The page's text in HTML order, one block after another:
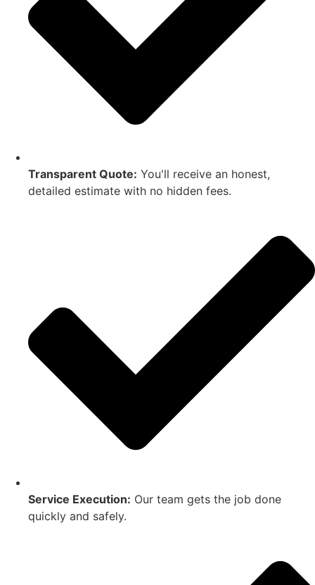
Transparent Quote: You'll receive an honest,
detailed estimate with no hidden fees.
Service Execution: Our team gets the job done
quickly and safely.